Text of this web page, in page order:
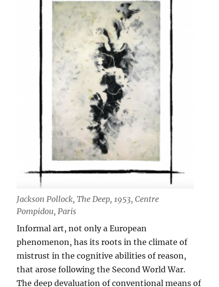
Jackson Pollock, The Deep, 1953, Centre
Pompidou, Paris
Informal art, not only a European
phenomenon, has its roots in the climate of
mistrust in the cognitive abilities of reason,
that arose following the Second World War.
The deep devaluation of conventional means of